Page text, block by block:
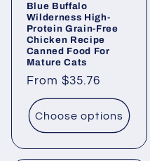
Blue Buffalo
Wilderness High-
Protein Grain-Free
Chicken Recipe
Canned Food For
Mature Cats
Regular
price
From $35.76
Choose options